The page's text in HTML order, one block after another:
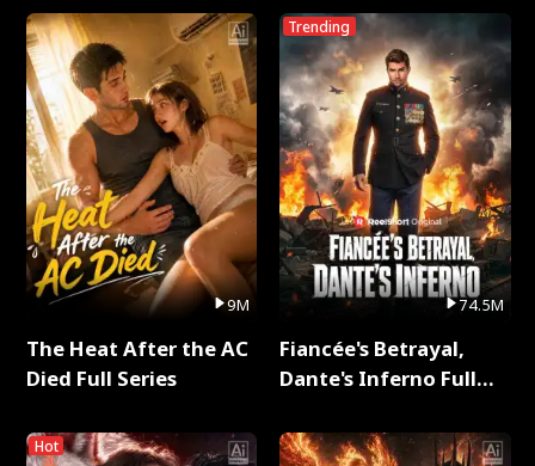
9M
The Heat After the AC
Died Full Series
Hot
Trending
74.5M
Fiancée's Betrayal,
Dante's Inferno Full